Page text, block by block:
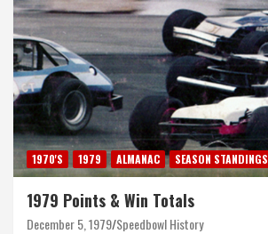
1970'S 1979 ALMANAC SEASON STANDINGS
1979 Points & Win Totals
December 5, 1979 Speedbowl History